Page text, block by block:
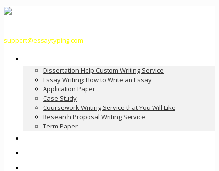
support@essaytyping.com
Dissertation Help Custom Writing Service
Essay Writing: How to Write an Essay
Application Paper
Case Study
Coursework Writing Service that You Will Like
Research Proposal Writing Service
Term Paper